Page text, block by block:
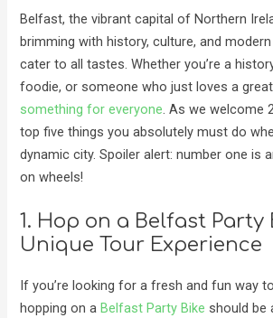
Belfast, the vibrant capital of Northern
brimming with history, culture, and
cater to all tastes. Whether you’re a
foodie, or someone who just loves a
something for everyone. As we welcome
top five things you absolutely must do
dynamic city. Spoiler alert: number one is
on wheels!
1. Hop on a Belfast Party
Unique Tour Experience
If you’re looking for a fresh and fun way
hopping on a Belfast Party Bike should be